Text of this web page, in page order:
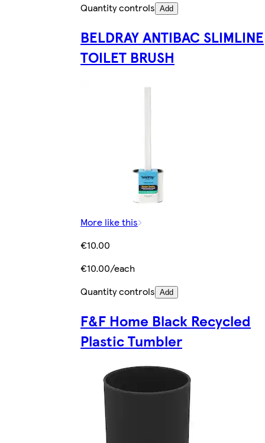
Quantity controls Add
BELDRAY ANTIBAC SLIMLINE
TOILET BRUSH
More like this
€10.00
€10.00/each
Quantity controls Add
F&F Home Black Recycled
Plastic Tumbler